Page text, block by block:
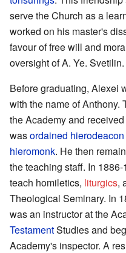
serve the Church as a
worked on his master's
favour of free will and
oversight of A. Ye. Svetilin.
Before graduating, Alexei
with the name of Anthony.
the Academy and
wasordained hierodeacon
hieromonk. He then
the teaching staff. In
teach homiletics, liturgics,
Theological Seminary. In
was an instructor at the
TestamentStudies and
Academy's inspector. A